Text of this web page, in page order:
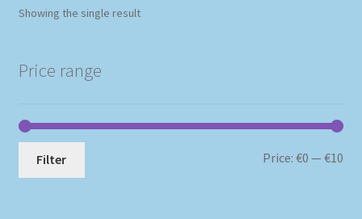
Showing the single result
Price range
Filter Price:€0 —€10